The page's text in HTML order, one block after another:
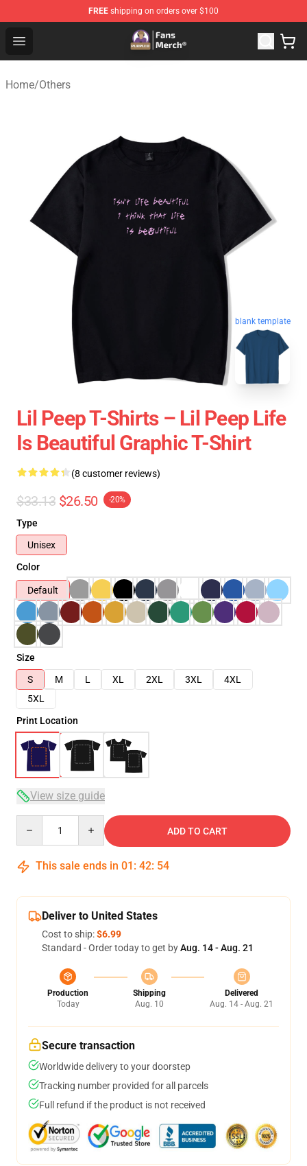
FREE shipping on orders over $100
Open menu
Purpled Shop - Official Purpled Merchandise Store
Home/Others
blank template
Lil Peep T-Shirts – Lil Peep Life
Is Beautiful Graphic T-Shirt
(8 customer reviews)
$33.13 $26.50 -20%
Type
Unisex
Color
Default
Size
S
M L XL 2XL 3XL
4XL
5XL
Print Location
View size guide
ADD TO CART
This sale ends in 01 : 42: 54
Deliver to United States
Cost to ship:$6.99
Standard - Order today to get byAug. 14 - Aug. 21
Production
Today
Shipping
Aug. 10
Delivered
Aug. 14 - Aug. 21
Secure transaction
Worldwide delivery to your doorstep
Tracking number provided for all parcels
Full refund if the product is not received